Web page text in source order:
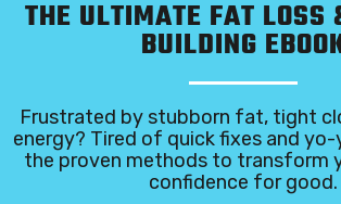
THE ULTIMATE FAT LOSS
BUILDING
Frustrated by stubborn fat, tight
energy? Tired of quick fixes and
the proven methods to transform
confidence for good.